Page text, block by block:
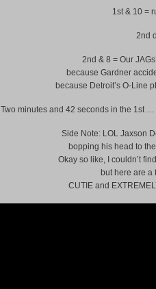
1st & 10 =
2nd
2nd & 8 = Our
because Gardner
because Detroit’s O-Line
Two minutes and 42 seconds in the 1st
Side Note: LOL Jaxson
bopping his head to
Okay so like, I couldn’t
but here are a
CUTIE and